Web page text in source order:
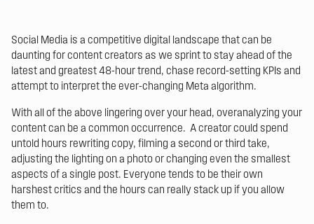
Social Media is a competitive digital landscape that can be
daunting for content creators as we sprint to stay ahead of the
latest and greatest 48-hour trend, chase record-setting KPIs and
attempt to interpret the ever-changing Meta algorithm.
With all of the above lingering over your head, overanalyzing your
content can be a common occurrence. A creator could spend
untold hours rewriting copy, filming a second or third take,
adjusting the lighting on a photo or changing even the smallest
aspects of a single post. Everyone tends to be their own
harshest critics and the hours can really stack up if you allow
them to.